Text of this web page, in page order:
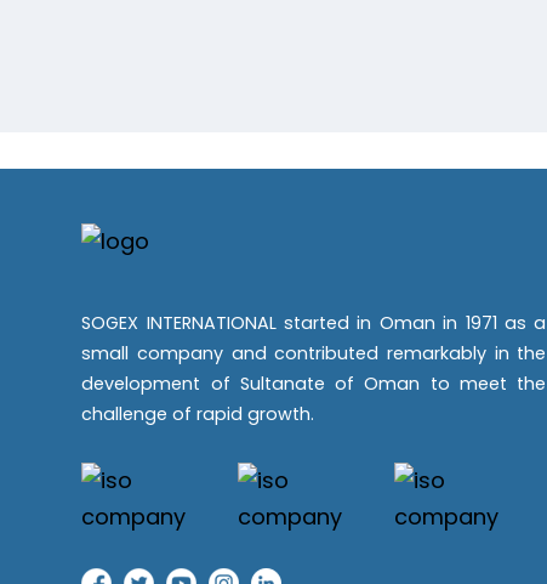
SOGEX INTERNATIONAL started in Oman in 1971 as a
small company and contributed remarkably in the
development of Sultanate of Oman to meet the
challenge of rapid growth.